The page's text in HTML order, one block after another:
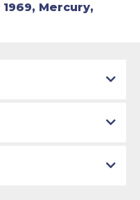
1969, Mercury,